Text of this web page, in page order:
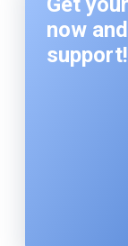
now
support!